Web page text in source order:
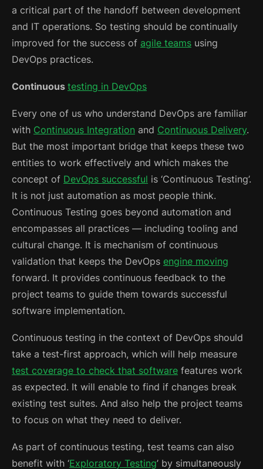
a critical part of the handoff between development
and IT operations. So testing should be continually
improved for the success of agile teams using
DevOps practices.
Continuous testing in DevOps
Every one of us who understand DevOps are familiar
with Continuous Integration and Continuous Delivery.
But the most important bridge that keeps these two
entities to work effectively and which makes the
concept of DevOps successful is ‘Continuous Testing’.
It is not just automation as most people think.
Continuous Testing goes beyond automation and
encompasses all practices — including tooling and
cultural change. It is mechanism of continuous
validation that keeps the DevOps engine moving
forward. It provides continuous feedback to the
project teams to guide them towards successful
software implementation.
Continuous testing in the context of DevOps should
take a test-first approach, which will help measure
test coverage to check that software features work
as expected. It will enable to find if changes break
existing test suites. And also help the project teams
to focus on what they need to deliver.
As part of continuous testing, test teams can also
benefit with ‘Exploratory Testing’ by simultaneously